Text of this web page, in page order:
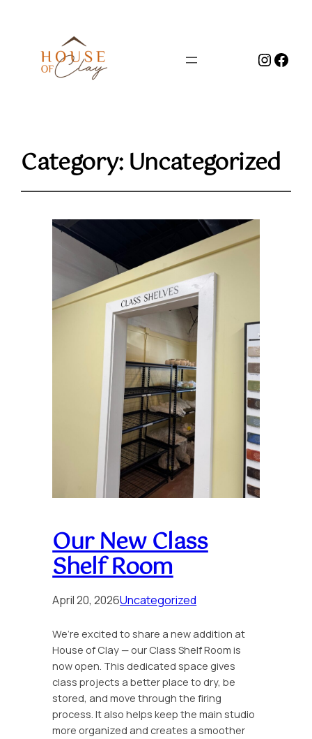
Category:Uncategorized
Our New Class
Shelf Room
April 20, 2026Uncategorized
We’re excited to share a new addition at
House of Clay — our Class Shelf Room is
now open. This dedicated space gives
class projects a better place to dry, be
stored, and move through the firing
process. It also helps keep the main studio
more organized and creates a smoother